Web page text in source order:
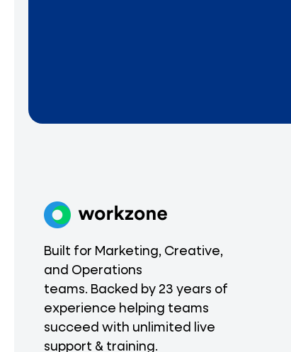
Built for Marketing, Creative,
and Operations
teams. Backed by 23 years of
experience helping teams
succeed with unlimited live
support & training.